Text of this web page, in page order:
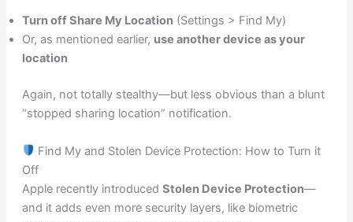
Turn off Share My Location(Settings > Find My)
Or, as mentioned earlier, use another device as your
location
Again, not totally stealthy—but less obvious than a blunt
“stopped sharing location” notification.
Find My and Stolen Device Protection: How to Turn it
Off
Apple recently introduced Stolen Device Protection—
and it adds even more security layers, like biometric